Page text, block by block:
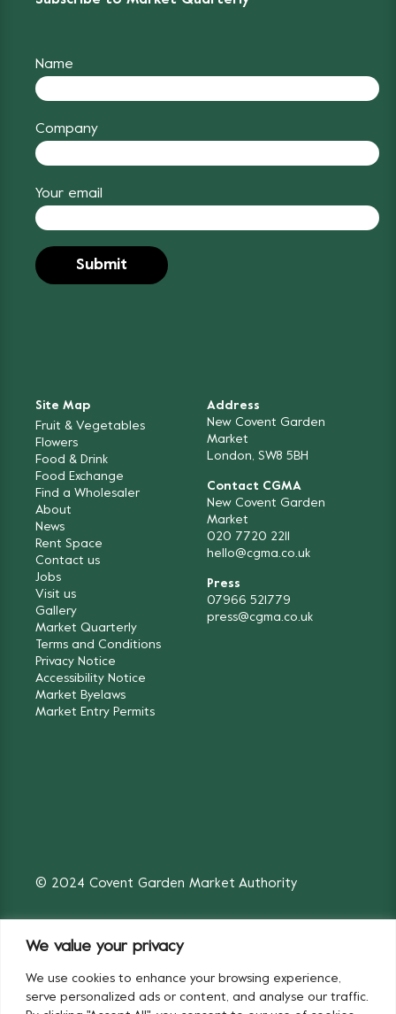
We value your privacy
We use cookies to enhance your browsing experience,
serve personalized ads or content, and analyse our traffic.
Name
Company
Your email
Site Map
Fruit & Vegetables
Flowers
Food & Drink
Food Exchange
Find a Wholesaler
About
News
Rent Space
Contact us
Jobs
Visit us
Gallery
Market Quarterly
Terms and Conditions
Privacy Notice
Accessibility Notice
Market Byelaws
Market Entry Permits
Address
New Covent Garden
Market
London, SW8 5BH
Contact CGMA
New Covent Garden
Market
020 7720 2211
hello@cgma.co.uk
Press
07966 521779
press@cgma.co.uk
© 2024 Covent Garden Market Authority
Fruit & Vegetables Flowers